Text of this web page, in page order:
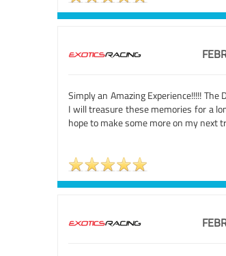
Simply an Amazing Experience!!!!! The
I will treasure these memories for a
hope to make some more on my next